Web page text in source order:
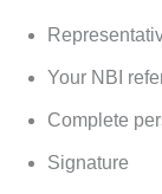
Your NBI
Complete
Signature